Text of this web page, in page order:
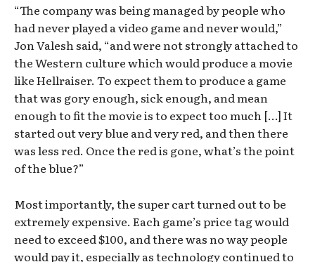
“The company was being managed by people who
had never played a video game and never would,”
Jon Valesh said, “and were not strongly attached to
the Western culture which would produce a movie
like Hellraiser. To expect them to produce a game
that was gory enough, sick enough, and mean
enough to fit the movie is to expect too much […] It
started out very blue and very red, and then there
was less red. Once the red is gone, what’s the point
of the blue?”
Most importantly, the super cart turned out to be
extremely expensive. Each game’s price tag would
need to exceed $100, and there was no way people
would pay it, especially as technology continued to